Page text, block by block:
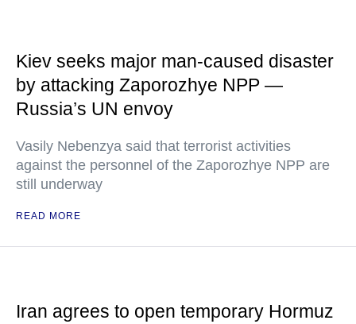
Kiev seeks major man-caused disaster
by attacking Zaporozhye NPP —
Russia’s UN envoy
Vasily Nebenzya said that terrorist activities
against the personnel of the Zaporozhye NPP are
still underway
READ MORE
Iran agrees to open temporary Hormuz